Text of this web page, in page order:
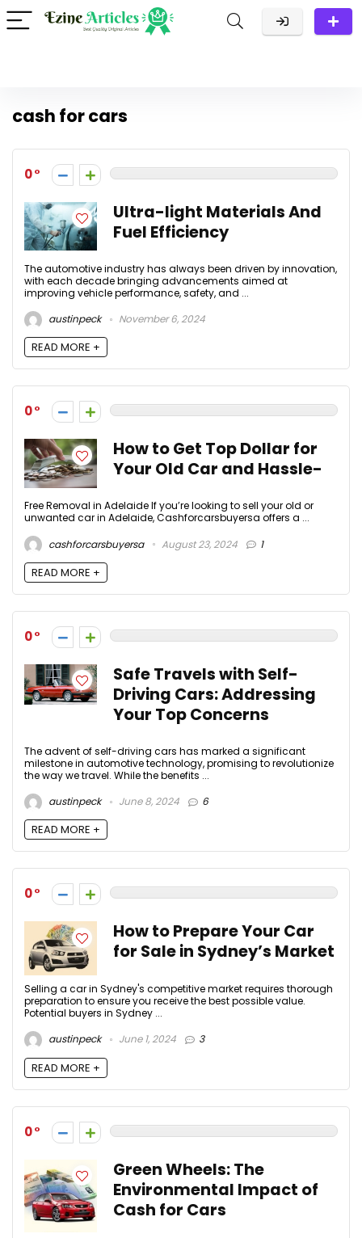
cash for cars
0
Ultra-light Materials And
Fuel Efficiency
The automotive industry has always been driven by innovation,
with each decade bringing advancements aimed at
improving vehicle performance, safety, and ...
austinpeck
November 6, 2024
READ MORE +
0
How to Get Top Dollar for
Your Old Car and Hassle-
Free Removal in Adelaide If you’re looking to sell your old or
unwanted car in Adelaide, Cashforcarsbuyersa offers a ...
cashforcarsbuyersa
August 23, 2024 1
READ MORE +
0
Safe Travels with Self-
Driving Cars: Addressing
Your Top Concerns
The advent of self-driving cars has marked a significant
milestone in automotive technology, promising to revolutionize
the way we travel. While the benefits ...
austinpeck
June 8, 2024 6
READ MORE +
0
How to Prepare Your Car
for Sale in Sydney’s Market
Selling a car in Sydney's competitive market requires thorough
preparation to ensure you receive the best possible value.
Potential buyers in Sydney ...
austinpeck
June 1, 2024 3
READ MORE +
0
Green Wheels: The
Environmental Impact of
Cash for Cars